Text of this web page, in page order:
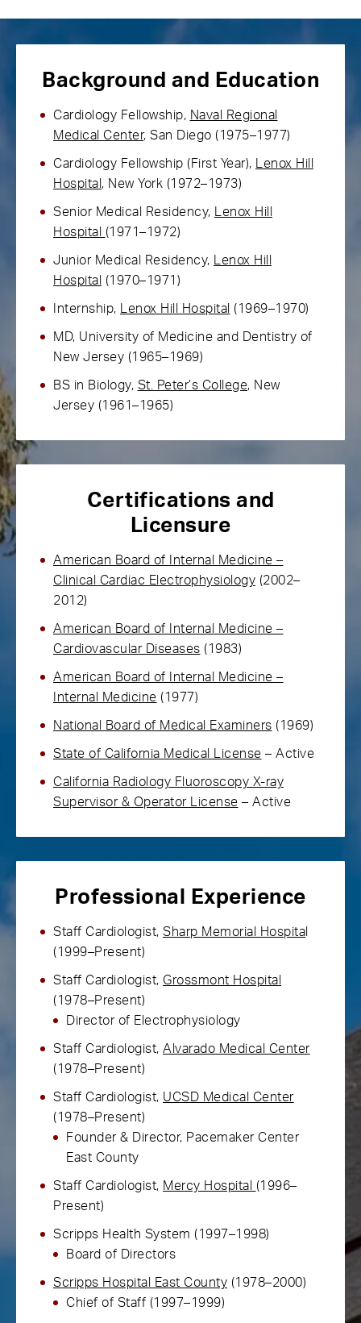
Background and Education
Cardiology Fellowship, Naval Regional
Medical Center, San Diego (1975–1977)
Cardiology Fellowship (First Year),
Lenox Hill
Hospital , New York (1972–1973)
Senior Medical Residency,
Lenox Hill
Hospital (1971–1972)
Junior Medical Residency,
Lenox Hill
Hospital
(1970–1971)
Internship, Lenox Hill Hospital (1969–1970)
MD, University of Medicine and Dentistry of
New Jersey (1965–1969)
BS in Biology, St. Peter’s College, New
Jersey (1961–1965)
Certifications and
Licensure
American Board of Internal Medicine –
Clinical Cardiac Electrophysiology (2002–
2012)
American Board of Internal Medicine –
Cardiovascular Diseases (1983)
American Board of Internal Medicine –
Internal Medicine (1977)
National Board of Medical Examiners (1969)
State of California Medical License – Active
California Radiology Fluoroscopy X-ray
Supervisor & Operator License – Active
Professional Experience
Staff Cardiologist, Sharp Memorial Hospita
(1999–Present)
Staff Cardiologist, Grossmont Hospital
(1978–Present)
Director of Electrophysiology
Staff Cardiologist, Alvarado Medical Center
(1978–Present)
Staff Cardiologist, UCSD Medical Center
(1978–Present)
Founder & Director, Pacemaker Center
East County
Staff Cardiologist, Mercy Hospital (1996–
Present)
Scripps Health System (1997–1998)
Board of Directors
Scripps Hospital East County (1978–2000)
Chief of Staff (1997–1999)